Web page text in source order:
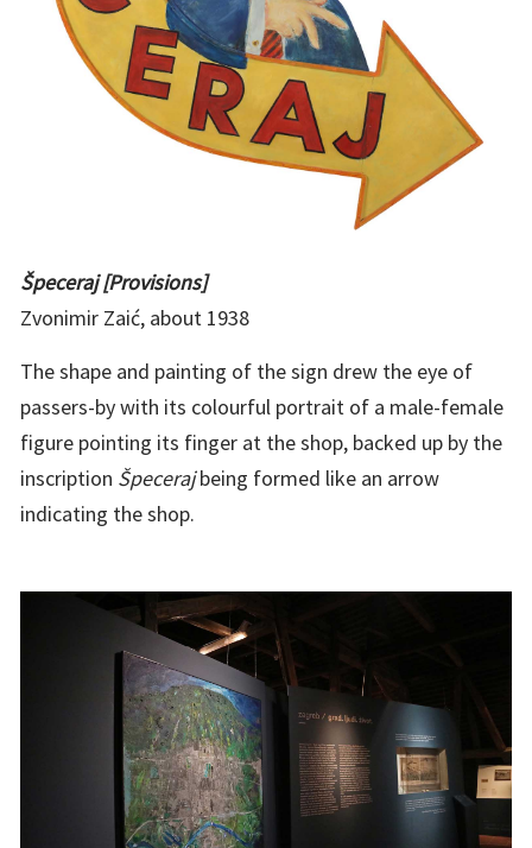
Špeceraj [Provisions]
Zvonimir Zaić, about 1938
The shape and painting of the sign drew the eye of
passers-by with its colourful portrait of a male-female
figure pointing its finger at the shop, backed up by the
inscription Špecerajbeing formed like an arrow
indicating the shop.